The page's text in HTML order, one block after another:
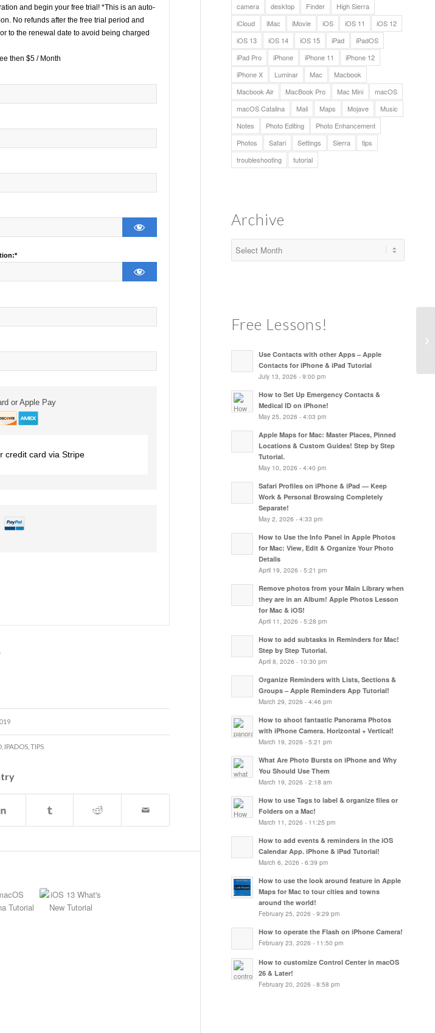
and begin your free trial! *This is an auto-
No refunds after the free trial period and
to the renewal date to avoid being charged
then $5 / Month
or Apple Pay
credit card via Stripe
.
IPADOS ,TIPS
camera
desktop Finder
High Sierra
iCloud
iMac iMovie iOS iOS 11
iOS 12
iOS 13
iOS 14 iOS 15 iPad
iPadOS
iPad Pro
iPhone iPhone 11
iPhone 12
iPhone X
Luminar Mac
Macbook
Macbook Air
MacBook Pro Mac Mini
macOS
macOS Catalina
Mail Maps Mojave
Music
Notes
Photo Editing
Photo Enhancement
Photos
Safari Settings Sierra
tips
troubleshooting
tutorial
Archive
Free Lessons!
Use Contacts with other Apps – Apple
Contacts for iPhone & iPad Tutorial
July 13, 2026 - 9:00 pm
How to Set Up Emergency Contacts &
Medical ID on iPhone!
May 25, 2026 - 4:03 pm
Apple Maps for Mac: Master Places, Pinned
Locations & Custom Guides! Step by Step
Tutorial.
May 10, 2026 - 4:40 pm
Safari Profiles on iPhone & iPad — Keep
Work & Personal Browsing Completely
Separate!
May 2, 2026 - 4:33 pm
How to Use the Info Panel in Apple Photos
for Mac: View, Edit & Organize Your Photo
Details
April 19, 2026 - 5:21 pm
Remove photos from your Main Library when
they are in an Album! Apple Photos Lesson
for Mac & iOS!
April 11, 2026 - 5:28 pm
How to add subtasks in Reminders for Mac!
Step by Step Tutorial.
April 8, 2026 - 10:30 pm
Organize Reminders with Lists, Sections &
Groups – Apple Reminders App Tutorial!
March 29, 2026 - 4:46 pm
How to shoot fantastic Panorama Photos
with iPhone Camera. Horizontal + Vertical!
March 19, 2026 - 5:21 pm
What Are Photo Bursts on iPhone and Why
You Should Use Them
March 19, 2026 - 2:18 am
How to use Tags to label & organize files or
Folders on a Mac!
March 11, 2026 - 11:25 pm
How to add events & reminders in the iOS
Calendar App. iPhone & iPad Tutorial!
March 6, 2026 - 6:39 pm
How to use the look around feature in Apple
Maps for Mac to tour cities and towns
around the world!
February 25, 2026 - 9:29 pm
How to operate the Flash on iPhone Camera!
February 23, 2026 - 11:50 pm
How to customize Control Center in macOS
26 & Later!
February 20, 2026 - 8:58 pm